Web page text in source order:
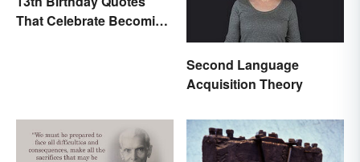
That Celebrate Becoming
Second Language
Acquisition Theory